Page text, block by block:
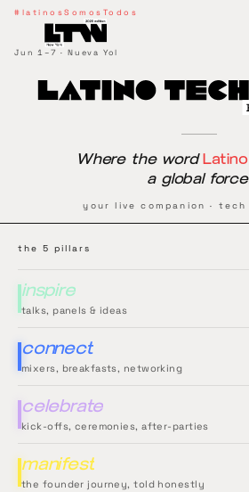
Latino Tech Week
#latinosSomosTodos
Jun 1–7 · Nueva Yol
Where the wordLatino
a global
your live companion · tech
the 5 pillars
inspire
talks, panels & ideas
connect
mixers, breakfasts, networking
celebrate
kick-offs, ceremonies, after-parties
manifest
the founder journey, told honestly